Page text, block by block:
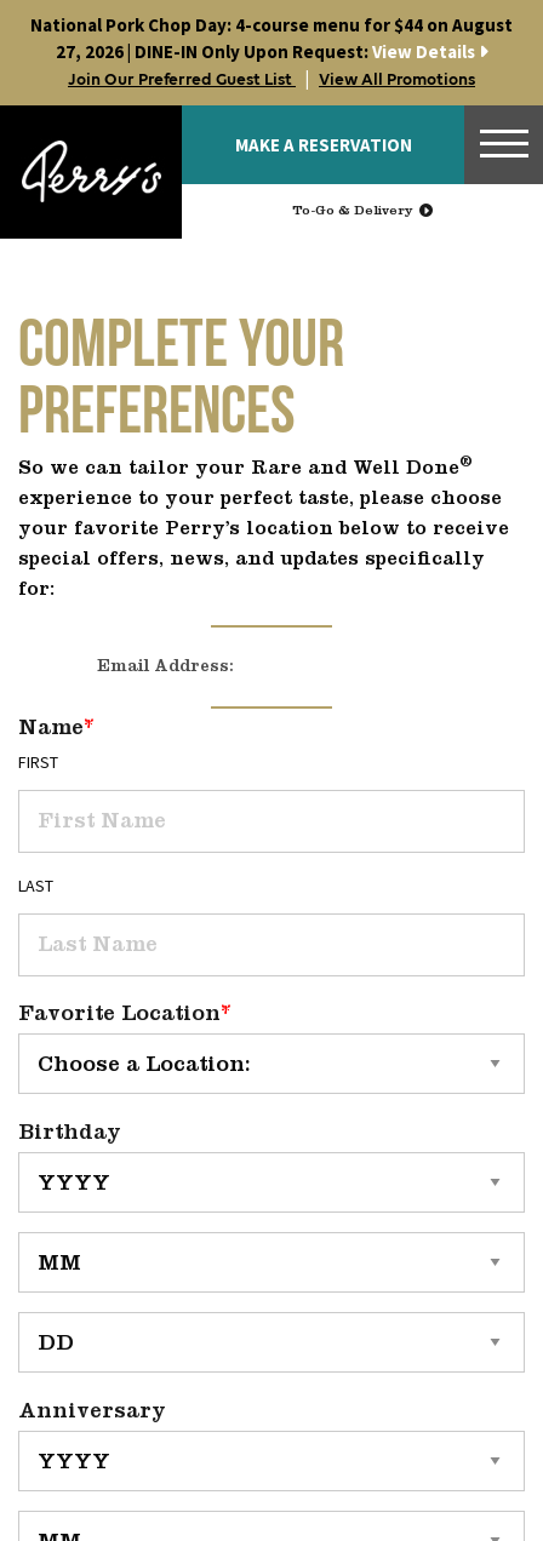
content
National Pork Chop Day: 4-course menu for $44 on August
27, 2026 | DINE-IN Only Upon Request:View Details
Join Our Preferred Guest List | View All Promotions
MAKE A RESERVATION
To-Go & Delivery
Complete Your
Preferences
So we can tailor your Rare and Well Done®
experience to your perfect taste, please choose
your favorite Perry’s location below to receive
special offers, news, and updates specifically
for:
Email Address:
Name*
FIRST
LAST
Favorite Location*
Birthday
Anniversary